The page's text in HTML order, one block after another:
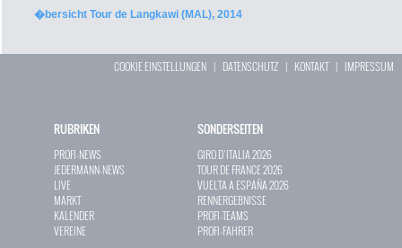
�bersicht Tour de Langkawi (MAL), 2014
COOKIE EINSTELLUNGEN | DATENSCHUTZ | KONTAKT| IMPRESSUM
RUBRIKEN
PROFI-NEWS
JEDERMANN-NEWS
LIVE
MARKT
KALENDER
VEREINE
SONDERSEITEN
GIRO D`ITALIA 2026
TOUR DE FRANCE 2026
VUELTA A ESPAÑA 2026
RENNERGEBNISSE
PROFI-TEAMS
PROFI-FAHRER